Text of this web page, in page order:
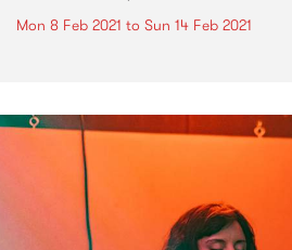
Mon 8 Feb 2021 to Sun 14 Feb 2021